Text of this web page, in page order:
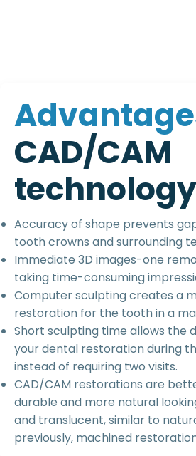
Advantage
CAD/CAM
technology
Accuracy of shape prevents
tooth crowns and surrounding
Immediate 3D images-one
taking time-consuming
Computer sculpting creates a
restoration for the tooth in a
Short sculpting time allows the
your dental restoration during
instead of requiring two visits.
CAD/CAM restorations are
durable and more natural
and translucent, similar to
previously, machined